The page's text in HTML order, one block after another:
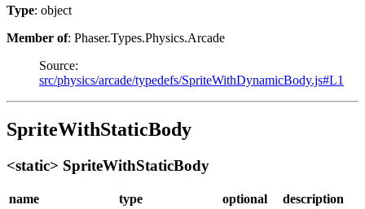
Type: object
Member of: Phaser.Types.Physics.Arcade
Source:
src/physics/arcade/typedefs/SpriteWithDynamicBody.js#L1
SpriteWithStaticBody
<static> SpriteWithStaticBody
name type optional
description